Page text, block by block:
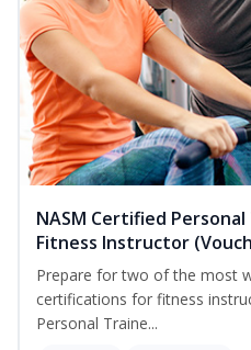
NASM Certified
Fitness Instructor
Prepare for two of the most
certifications for fitness
Personal Traine...